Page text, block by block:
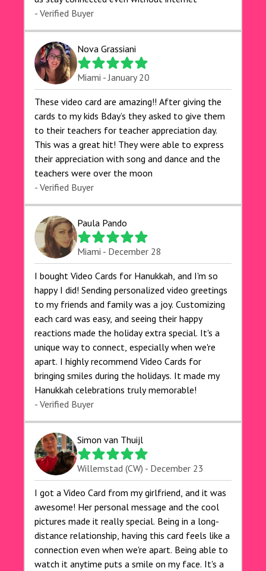
- Verified Buyer
Nova Grassiani
Miami - January 20
These video card are amazing!! After giving the
cards to my kids Bday’s they asked to give them
to their teachers for teacher appreciation day.
This was a great hit! They were able to express
their appreciation with song and dance and the
teachers were over the moon
- Verified Buyer
Paula Pando
Miami - December 28
I bought Video Cards for Hanukkah, and I'm so
happy I did! Sending personalized video greetings
to my friends and family was a joy. Customizing
each card was easy, and seeing their happy
reactions made the holiday extra special. It's a
unique way to connect, especially when we're
apart. I highly recommend Video Cards for
bringing smiles during the holidays. It made my
Hanukkah celebrations truly memorable!
- Verified Buyer
Simon van Thuijl
Willemstad (CW) - December 23
I got a Video Card from my girlfriend, and it was
awesome! Her personal message and the cool
pictures made it really special. Being in a long-
distance relationship, having this card feels like a
connection even when we're apart. Being able to
watch it anytime puts a smile on my face. It's a